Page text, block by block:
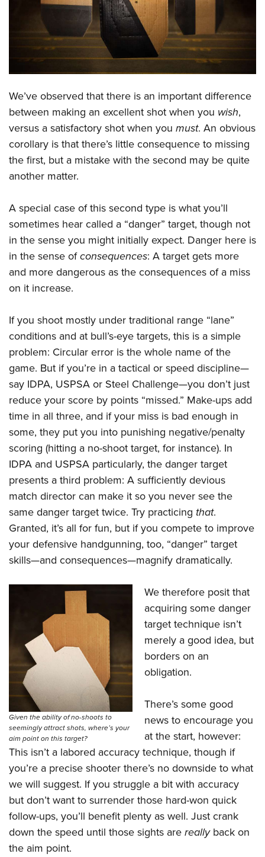
CLUBS AND ASSOCIATIONS
Affiliated Clubs, Ranges and Businesses
COMPETITIVE SHOOTING
Competitive Shooting Programs
America's Rifle Challenge
Competitor Classification Lookup
Shooting Sports USA
Adaptive Shooting
NRA Whittington Center
NRA Whittington Center
Friends of NRA
Great American Outdoor Show
NRA Annual Meetings & Exhibits
NRA Country
Competitive Shooting Programs
NRA Gun Gurus
FIREARMS TRAINING
NRA Gun Safety Rules
Firearm Training
Become An NRA Instructor
NRA Range Safety Officers
Shooting Sports Coach Development
Adaptive Shooting
NRA Gunsmithing Schools
NRA Online Training
NRA Marksmanship Qualification Program
Find A Course
NRA CCW
NRA Training Course Catalog
GIVING
Friends of NRA
Ring of Freedom
NRA Whittington Center
NRA Firearms For Freedom
HISTORY
History Of The NRA
I Have This Old Gun
NRA Gun Gurus
HUNTING
Hunter Education
Youth Hunter Education Challenge
NRA Whittington Center
Great American Outdoor Show
Hunters for the Hungry
Hunting Legislation Issues
State Hunting Resources
NRA Institute for Legislative Action
American Rifleman
Adaptive Hunting Database
Outdoor Adventure Partner of the NRA
LAW ENFORCEMENT, MILITARY, SECURITY
Law Enforcement, Military, Security
MEDIA AND PUBLICATIONS
NRA Blog
American Rifleman
American Hunter
NRA Family
NRA All Access
NRA Gun Gurus
MEMBERSHIP
Join The NRA
NRA Member Benefits
NRA Store
NRA Whittington Center
NRA Endorsed Member Insurance
NRA Membership Recruiting
NRA State Associations
NRA Membership For Women
NRA Life Membership
Renew or Upgrade Your Membership
NRA Junior Membership
NRA Business Alliance
NRA Industry Ally Program
POLITICS AND LEGISLATION
NRA-ILA Gun Laws
Register To Vote
Candidate Ratings
Write Your Lawmakers
NRA-ILA FrontLines
NRA Political Victory Fund
NRA State Associations
America's Rifle Challenge
NRA Whittington Center
NRA Day
The NRA Range
Home Air Gun Program
Adaptive Shooting
Range Services
NRA Member Benefits
Great American Outdoor Show
NRA Springfield M1A Match
Shooting Illustrated
Firearm Training
NRA Marksmanship Qualification Program
NRA Training Course Catalog
Women On Target® Instructional Shooting Clinics
SAFETY AND EDUCATION
NRA Gun Safety Rules
Eddie Eagle GunSafe® Program
Eddie Eagle Treehouse
Whittington University
Firearm Training
NRA Online Training
Become An NRA Instructor
Hunter Education
NRA Gunsmithing Schools
Refuse To Be A Victim®
SCHOLARSHIPS, AWARDS AND CONTESTS
Scholarships, Awards & Contests
SHOPPING
NRA Store
NRA Country Gear
NRA Program Materials Center
NRA Member Benefits
NRA Whittington Center Store
VOLUNTEERING
Volunteer For NRA
Get Involved Locally
Volunteer At The Great American Outdoor Show
Institute for Legislative Action
Volunteer at the NRA Whittington Center
WOMEN'S INTERESTS
NRA Membership For Women
Women's Wilderness Escape
NRA Women's Network
Women On Target® Instructional Shooting Clinics
Sybil Ludington Women's Freedom Award
Women's Wildlife Management / Conservation Scholarship
Become An NRA Instructor
YOUTH INTERESTS
Eddie Eagle Treehouse
Scholarships, Awards & Contests
NRA Day
NRA Marksmanship Qualification Program
Youth Education Summit
Adventure Camp
Youth Hunter Education Challenge
National Junior Shooting Camps
Youth Wildlife Art Contest
Home Air Gun Program
NRA Junior Membership
NRA Family
Eddie Eagle GunSafe® Program
NRA Gun Safety Rules
Collegiate Shooting Programs
National Youth Shooting Sports Cooperative Program
Request for Eagle Scout Certificate
We’ve observed that there is an important difference
between making an excellent shot when you wish,
versus a satisfactory shot when you must. An obvious
corollary is that there’s little consequence to missing
the first, but a mistake with the second may be quite
another matter.
A special case of this second type is what you’ll
sometimes hear called a “danger” target, though not
in the sense you might initially expect. Danger here is
in the sense ofconsequences: A target gets more
and more dangerous as the consequences of a miss
on it increase.
If you shoot mostly under traditional range “lane”
conditions and at bull’s-eye targets, this is a simple
problem: Circular error is the whole name of the
game. But if you’re in a tactical or speed discipline—
say IDPA, USPSA or Steel Challenge—you don’t just
reduce your score by points “missed.” Make-ups add
time in all three, and if your miss is bad enough in
some, they put you into punishing negative/penalty
scoring (hitting a no-shoot target, for instance). In
IDPA and USPSA particularly, the danger target
presents a third problem: A sufficiently devious
match director can make it so you never see the
same danger target twice. Try practicing that.
Granted, it’s all for fun, but if you compete to improve
your defensive handgunning, too, “danger” target
skills—and consequences—magnify dramatically.
Given the ability of no-shoots to
seemingly attract shots, where’s your
aim point on this target?
We therefore posit that
acquiring some danger
target technique isn’t
merely a good idea, but
borders on an
obligation.
There’s some good
news to encourage you
at the start, however:
This isn’t a labored accuracy technique, though if
you’re a precise shooter there’s no downside to what
we will suggest. If you struggle a bit with accuracy
but don’t want to surrender those hard-won quick
follow-ups, you’ll benefit plenty as well. Just crank
down the speed until those sights arereallyback on
the aim point.